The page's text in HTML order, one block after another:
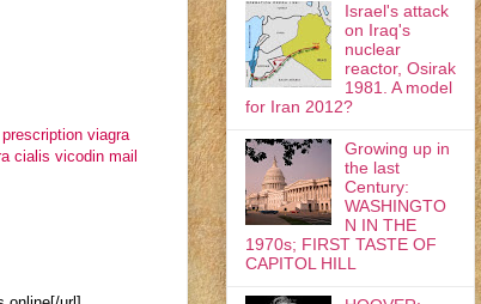
viagra
cialis vicodin mail
Israel's attack
on Iraq's
nuclear
reactor, Osirak
1981. A model
for Iran 2012?
Growing up in
the last
Century:
WASHINGTO
N IN THE
1970s; FIRST TASTE OF
CAPITOL HILL